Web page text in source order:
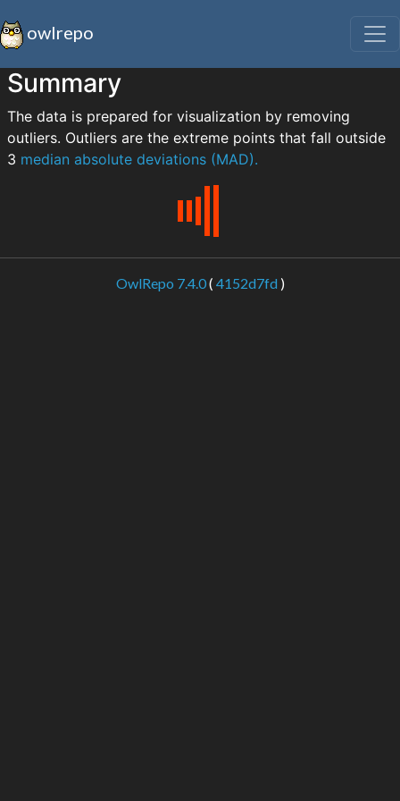
owlrepo
Summary
The data is prepared for visualization by removing
outliers. Outliers are the extreme points that fall outside
3 median absolute deviations (MAD).
OwlRepo 7.4.0( 4152d7fd)